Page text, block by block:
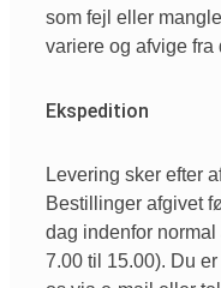
som fejl eller
variere og afvige fra
Ekspedition
Levering sker efter
Bestillinger afgivet
dag indenfor
7.00 til 15.00). Du